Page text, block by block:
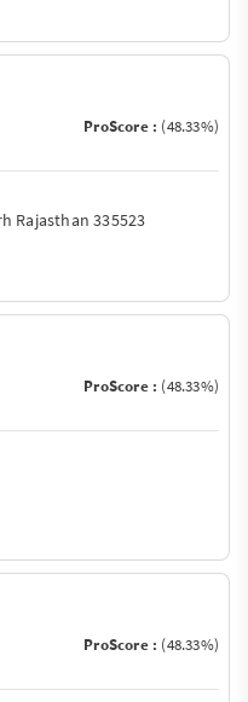
ProScore : (48.33%)
Rajasthan 335523
ProScore : (48.33%)
ProScore : (48.33%)